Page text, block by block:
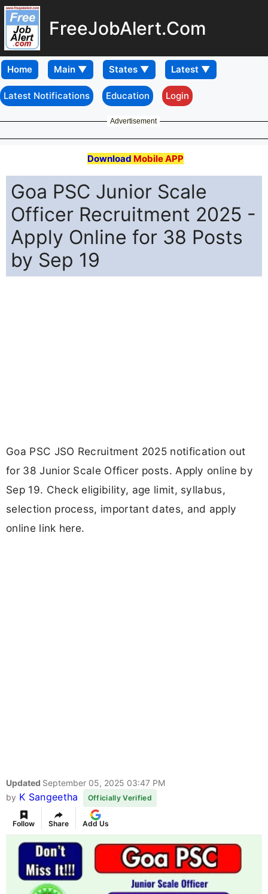
FreeJobAlert.Com
Home
Latest Notifications Education Login
Advertisement
Download Mobile APP
Goa PSC Junior Scale
Officer Recruitment 2025 -
Apply Online for 38 Posts
by Sep 19
Goa PSC JSO Recruitment 2025 notification out
for 38 Junior Scale Officer posts. Apply online by
Sep 19. Check eligibility, age limit, syllabus,
selection process, important dates, and apply
online link here.
Updated September 05, 2025 03:47 PM
by K Sangeetha Officially Verified
Follow Share Add Us